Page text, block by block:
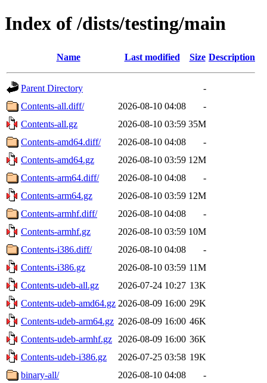
Index of /dists/testing/main
Name Last modified Size Description
Parent Directory
-
Contents-all.diff/
2026-08-10 04:08
-
Contents-all.gz
2026-08-10 03:59 35M
Contents-amd64.diff/
2026-08-10 04:08
-
Contents-amd64.gz
2026-08-10 03:59 12M
Contents-arm64.diff/
2026-08-10 04:08
-
Contents-arm64.gz
2026-08-10 03:59 12M
Contents-armhf.diff/
2026-08-10 04:08
-
Contents-armhf.gz
2026-08-10 03:59 10M
Contents-i386.diff/
2026-08-10 04:08
-
Contents-i386.gz
2026-08-10 03:59 11M
Contents-udeb-all.gz
2026-07-24 10:27 13K
Contents-udeb-amd64.gz 2026-08-09 16:00 29K
Contents-udeb-arm64.gz 2026-08-09 16:00 46K
Contents-udeb-armhf.gz
2026-08-09 16:00 36K
Contents-udeb-i386.gz
2026-07-25 03:58 19K
binary-all/
2026-08-10 04:08
-